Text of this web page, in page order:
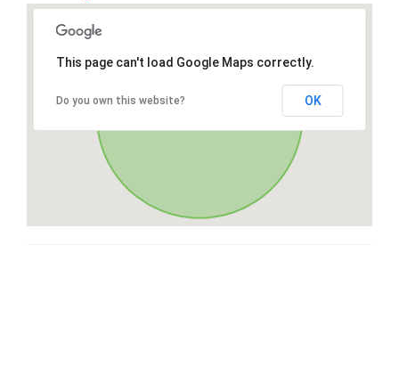
This page can't load Google Maps correctly.
Do you own this website? OK